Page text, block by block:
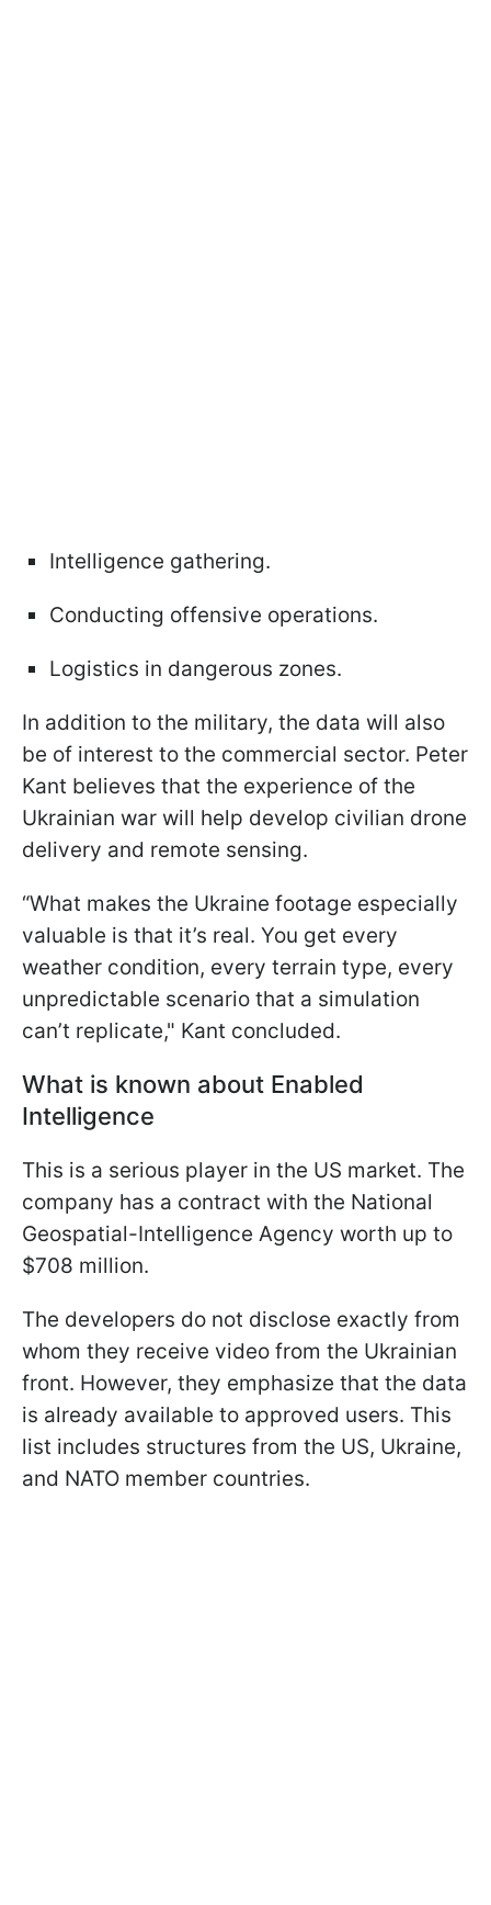
Intelligence gathering.
Conducting offensive operations.
Logistics in dangerous zones.
In addition to the military, the data will also
be of interest to the commercial sector. Peter
Kant believes that the experience of the
Ukrainian war will help develop civilian drone
delivery and remote sensing.
“What makes the Ukraine footage especially
valuable is that it’s real. You get every
weather condition, every terrain type, every
unpredictable scenario that a simulation
can’t replicate," Kant concluded.
What is known about Enabled
Intelligence
This is a serious player in the US market. The
company has a contract with the National
Geospatial-Intelligence Agency worth up to
$708 million.
The developers do not disclose exactly from
whom they receive video from the Ukrainian
front. However, they emphasize that the data
is already available to approved users. This
list includes structures from the US, Ukraine,
and NATO member countries.